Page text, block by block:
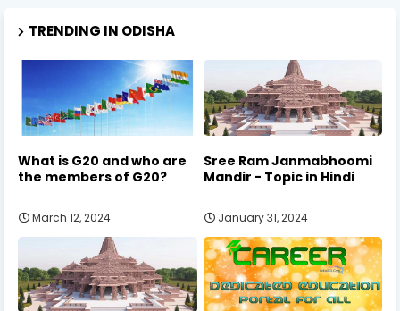
TRENDING IN ODISHA
What is G20 and who are
the members of G20?
March 12, 2024
Sree Ram Janmabhoomi
Mandir - Topic in Hindi
January 31, 2024